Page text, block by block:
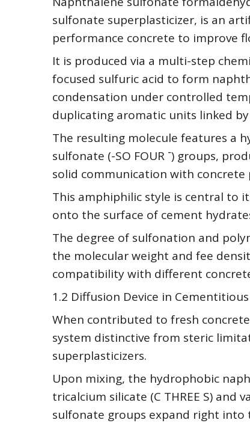
sulfonate superplasticizer, is an
performance concrete to improve
It is produced via a multi-step
focused sulfuric acid to form
condensation under controlled
duplicating aromatic units linked
The resulting molecule features a
sulfonate (-SO FOUR ⁻) groups,
solid communication with
This amphiphilic style is central
onto the surface of cement
The degree of sulfonation and
the molecular weight and fee
compatibility with different
1.2 Diffusion Device in
When contributed to fresh
system distinctive from steric
superplasticizers.
Upon mixing, the hydrophobic
tricalcium silicate (C THREE S)
sulfonate groups expand right into